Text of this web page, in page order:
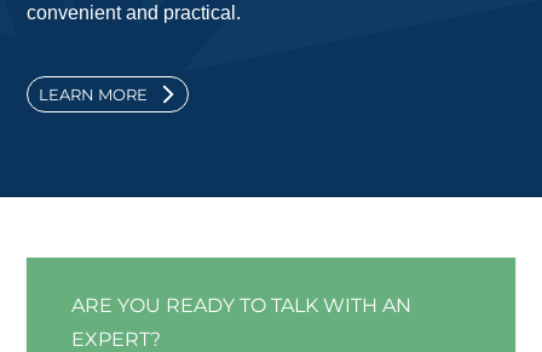
convenient and practical.
LEARN MORE
ARE YOU READY TO TALK WITH AN
EXPERT?